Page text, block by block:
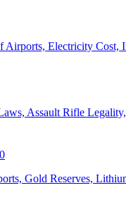
Airports, Electricity Cost,
Assault Rifle
Gold Reserves,